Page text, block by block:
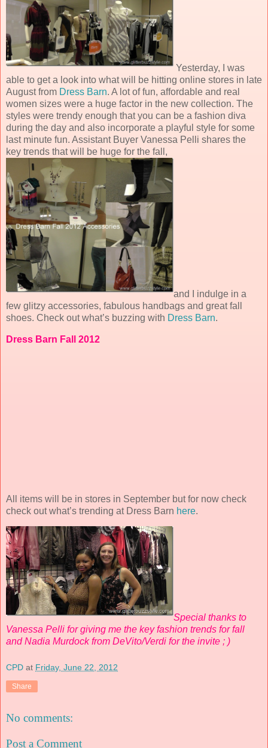
Yesterday, I was
able to get a look into what will be hitting online stores in late
August from Dress Barn. A lot of fun, affordable and real
women sizes were a huge factor in the new collection. The
styles were trendy enough that you can be a fashion diva
during the day and also incorporate a playful style for some
last minute fun. Assistant Buyer Vanessa Pelli shares the
key trends that will be huge for the fall,
and I indulge in a
few glitzy accessories, fabulous handbags and great fall
shoes. Check out what’s buzzing with Dress Barn.
Dress Barn Fall 2012
All items will be in stores in September but for now check
check out what’s trending at Dress Barn here.
Special thanks to
Vanessa Pelli for giving me the key fashion trends for fall
and Nadia Murdock from DeVito/Verdi for the invite ; )
CPD at Friday, June 22, 2012
Share
No comments:
Post a Comment